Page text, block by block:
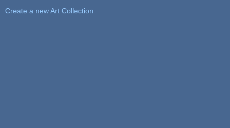
Create a new Art Collection